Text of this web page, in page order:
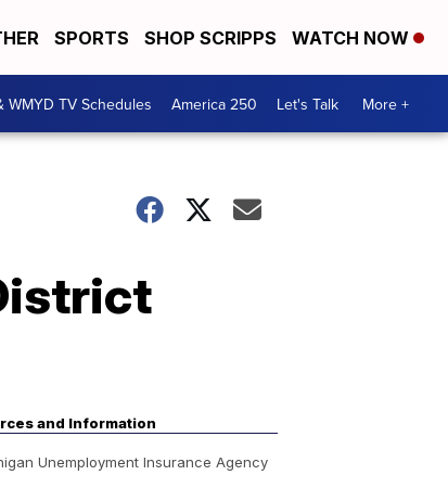
SPORTS SHOP SCRIPPS WATCH NOW
WMYD TV Schedules America 250 Let's Talk More +
and Information
Unemployment Insurance Agency